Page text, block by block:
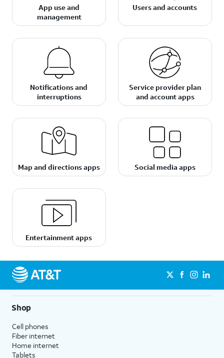
App use and
management
Users and accounts
Notifications and
interruptions
Service provider plan
and account apps
Map and directions apps Social media apps
Entertainment apps
Shop
Cell phones
Fiber internet
Home internet
Tablets